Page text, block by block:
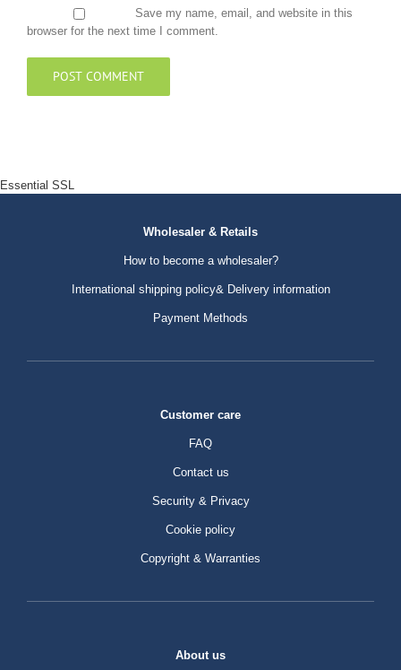
Save my name, email, and website in this
browser for the next time I comment.
Essential SSL
Wholesaler & Retails
How to become a wholesaler?
International shipping policy& Delivery information
Payment Methods
Customer care
FAQ
Contact us
Security & Privacy
Cookie policy
Copyright & Warranties
About us